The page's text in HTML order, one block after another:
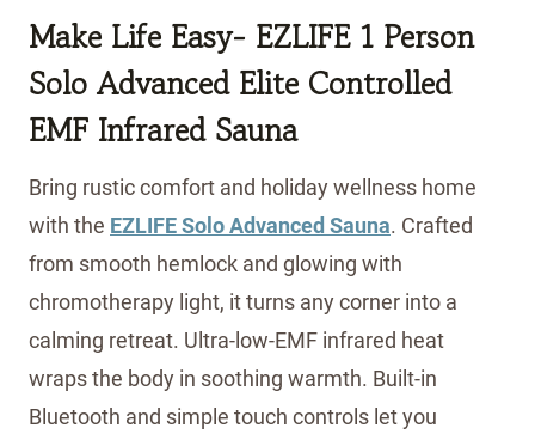
Make Life Easy- EZLIFE 1 Person
Solo Advanced Elite Controlled
EMF Infrared Sauna
Bring rustic comfort and holiday wellness home
with the EZLIFE Solo Advanced Sauna. Crafted
from smooth hemlock and glowing with
chromotherapy light, it turns any corner into a
calming retreat. Ultra-low-EMF infrared heat
wraps the body in soothing warmth. Built-in
Bluetooth and simple touch controls let you